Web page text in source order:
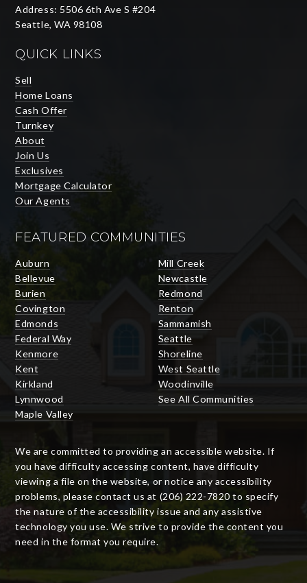
Address: 5506 6th Ave S #204
Seattle, WA 98108
QUICK LINKS
Sell
Home Loans
Cash Offer
Turnkey
About
Join Us
Exclusives
Mortgage Calculator
Our Agents
FEATURED COMMUNITIES
Auburn
Bellevue
Burien
Covington
Edmonds
Federal Way
Kenmore
Kent
Kirkland
Lynnwood
Maple Valley
Mill Creek
Newcastle
Redmond
Renton
Sammamish
Seattle
Shoreline
West Seattle
Woodinville
See All Communities
We are committed to providing an accessible website. If
you have difficulty accessing content, have difficulty
viewing a file on the website, or notice any accessibility
problems, please contact us at (206) 222-7820 to specify
the nature of the accessibility issue and any assistive
technology you use. We strive to provide the content you
need in the format you require.